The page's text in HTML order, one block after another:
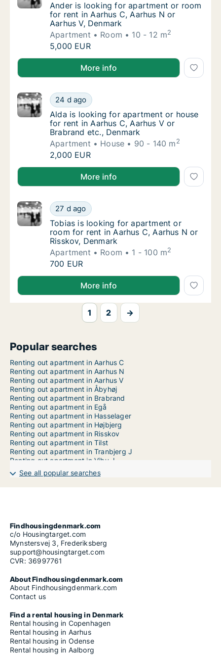
Ander is looking for apartment or room for
Ander is looking for apartment or room
for rent in Aarhus C, Aarhus N or
Aarhus V, Denmark
Apartment
Room 10 - 12 m2
Ander is looking for apartment or room for
5,000 EUR
Ander is looking for apartment or room for rent in
More info
Alda is looking for apartment or house for
24 d ago
Alda is looking for apartment or house for
Alda is looking for apartment or house
for rent in Aarhus C, Aarhus V or
Brabrand etc., Denmark
Apartment
House 90 - 140 m2
Alda is looking for apartment or house for
2,000 EUR
Alda is looking for apartment or house for rent in
More info
Tobias is looking for apartment or room for
27 d ago
Tobias is looking for apartment or room for
Tobias is looking for apartment or
room for rent in Aarhus C, Aarhus N or
Risskov, Denmark
Apartment
Room 1 - 100 m2
Tobias is looking for apartment or room for
700 EUR
Tobias is looking for apartment or room for rent in
More info
1 2 →
Popular searches
Renting out apartment in Aarhus C
Renting out apartment in Aarhus N
Renting out apartment in Aarhus V
Renting out apartment in Åbyhøj
Renting out apartment in Brabrand
Renting out apartment in Egå
Renting out apartment in Hasselager
Renting out apartment in Højbjerg
Renting out apartment in Risskov
Renting out apartment in Tilst
Renting out apartment in Tranbjerg J
Renting out apartment in Viby J
See all popular searches
Findhousingdenmark.com
c/o Housingtarget.com
Mynstersvej 3, Frederiksberg
support@housingtarget.com
CVR: 36997761
About Findhousingdenmark.com
About Findhousingdenmark.com
Contact us
Find a rental housing in Denmark
Rental housing in Copenhagen
Rental housing in Aarhus
Rental housing in Odense
Rental housing in Aalborg